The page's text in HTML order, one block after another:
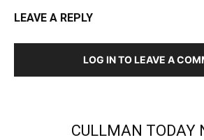
LEAVE A REPLY
LOG IN TO LEAVE A
CULLMAN TODAY